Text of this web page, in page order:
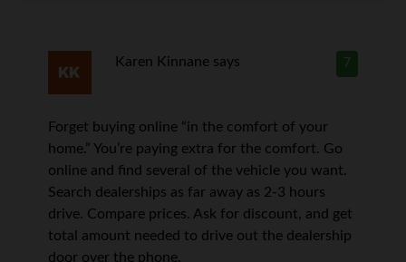
7
Karen Kinnane says
Forget buying online “in the comfort of your
home.” You’re paying extra for the comfort. Go
online and find several of the vehicle you want.
Search dealerships as far away as 2-3 hours
drive. Compare prices. Ask for discount, and get
total amount needed to drive out the dealership
door over the phone.